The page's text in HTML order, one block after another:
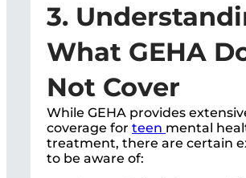
3.
What GEHA
Not Cover
While GEHA provides
coverage for teen mental
treatment, there are certain
to be aware of: